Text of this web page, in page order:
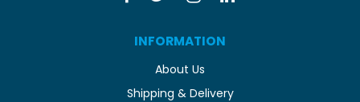
INFORMATION
About Us
Shipping & Delivery